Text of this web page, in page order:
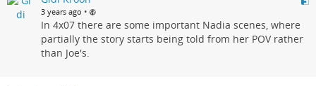
3 years ago •
In 4x07 there are some important Nadia scenes, where
partially the story starts being told from her POV rather
than Joe's.